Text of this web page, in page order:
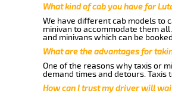
What kind of cab you have for
We have different cab models to
minivan to accommodate them
and minivans which can be
What are the advantages for
One of the reasons why taxis or
demand times and detours.
How can I trust my driver will